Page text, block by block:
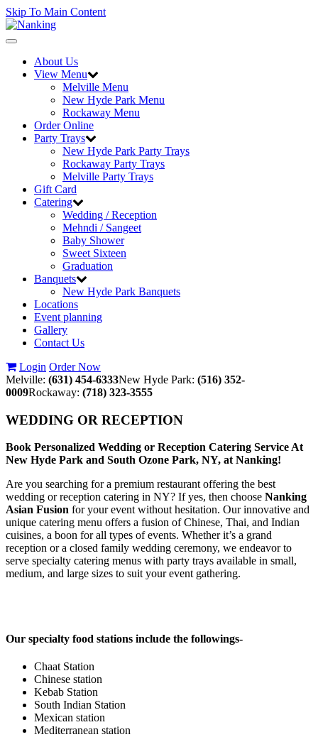
Skip To Main Content
Toggle
navigationAbout Us
View Menu
Melville Menu
New Hyde Park Menu
Rockaway Menu
Order Online
Party Trays
New Hyde Park Party Trays
Rockaway Party Trays
Melville Party Trays
Gift Card
Catering
Wedding / Reception
Mehndi / Sangeet
Baby Shower
Sweet Sixteen
Graduation
Banquets
New Hyde Park Banquets
Locations
Event planning
Gallery
Contact Us
Login Order Now
Melville: (631) 454-6333New Hyde Park: (516) 352-
0009Rockaway: (718) 323-3555
WEDDING OR RECEPTION
Book Personalized Wedding or Reception Catering Service At
New Hyde Park and South Ozone Park, NY, at Nanking!
Are you searching for a premium restaurant offering the best
wedding or reception catering in NY? If yes, then choose Nanking
Asian Fusion for your event without hesitation. Our innovative and
unique catering menu offers a fusion of Chinese, Thai, and Indian
cuisines, a boon for all types of events. Whether it’s a grand
reception or a closed family wedding ceremony, we endeavor to
serve specialty catering menus with party trays available in small,
medium, and large sizes to suit your event gathering.
Our specialty food stations include the followings-
Chaat Station
Chinese station
Kebab Station
South Indian Station
Mexican station
Mediterranean station